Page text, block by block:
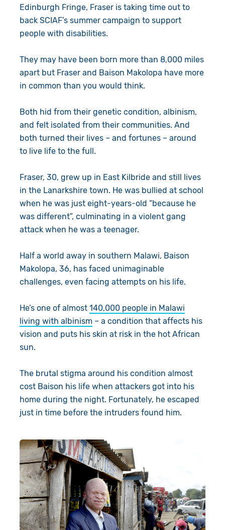
Edinburgh Fringe, Fraser is taking time out to
back SCIAF’s summer campaign to support
people with disabilities.
They may have been born more than 8,000 miles
apart but Fraser and Baison Makolopa have more
in common than you would think.
Both hid from their genetic condition, albinism,
and felt isolated from their communities. And
both turned their lives – and fortunes – around
to live life to the full.
Fraser, 30, grew up in East Kilbride and still lives
in the Lanarkshire town. He was bullied at school
when he was just eight-years-old “because he
was different”, culminating in a violent gang
attack when he was a teenager.
Half a world away in southern Malawi, Baison
Makolopa, 36, has faced unimaginable
challenges, even facing attempts on his life.
He’s one of almost 140,000 people in Malawi
living with albinism– a condition that affects his
vision and puts his skin at risk in the hot African
sun.
The brutal stigma around his condition almost
cost Baison his life when attackers got into his
home during the night. Fortunately, he escaped
just in time before the intruders found him.